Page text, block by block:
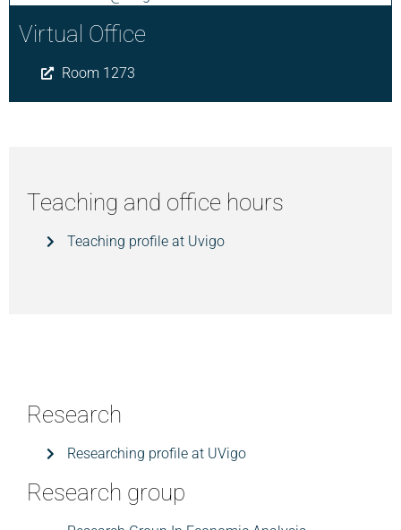
Virtual Office
Room 1273
Teaching and office hours
Teaching profile at Uvigo
Research
Researching profile at UVigo
Research group